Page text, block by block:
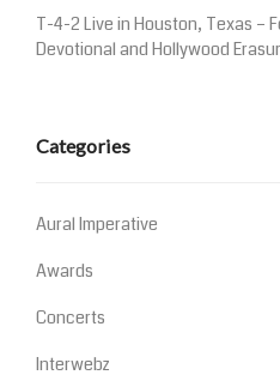
T-4-2 Live in Houston, Texas –
Devotional and Hollywood
Categories
Aural Imperative
Awards
Concerts
Interwebz